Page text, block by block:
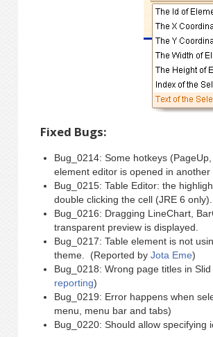
Fixed Bugs:
Bug_0214: Some hotkeys
element editor is opened in
Bug_0215: Table Editor: the
double clicking the cell (JRE 6 only).
Bug_0216: Dragging LineChart,
transparent preview is displayed.
Bug_0217: Table element is not
theme. (Reported by Jota Eme)
Bug_0218: Wrong page titles in
reporting)
Bug_0219: Error happens when
menu, menu bar and tabs)
Bug_0220: Should allow specifying